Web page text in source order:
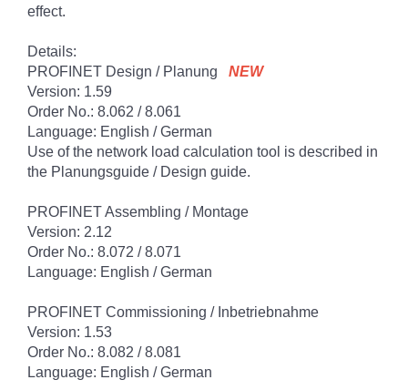
effect.
Details:
PROFINET Design / Planung NEW
Version: 1.59
Order No.: 8.062 / 8.061
Language: English / German
Use of the network load calculation tool is described in
the Planungsguide / Design guide.
PROFINET Assembling / Montage
Version: 2.12
Order No.: 8.072 / 8.071
Language: English / German
PROFINET Commissioning / Inbetriebnahme
Version: 1.53
Order No.: 8.082 / 8.081
Language: English / German